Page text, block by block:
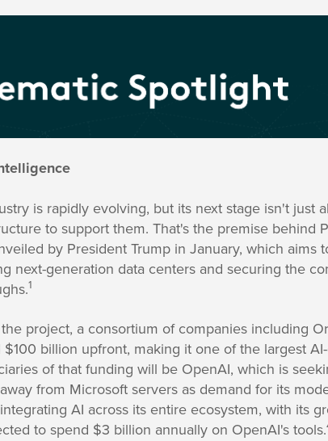
is rapidly evolving, but its next stage isn't just
to support them. That's the premise behind
by President Trump in January, which aims
next-generation data centers and securing the
1
project, a consortium of companies including
billion upfront, making it one of the largest
of that funding will be OpenAI, which is
from Microsoft servers as demand for its
AI across its entire ecosystem, with its
to spend $3 billion annually on OpenAI's tools.